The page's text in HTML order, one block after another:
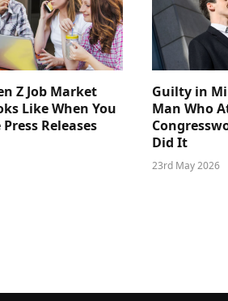
Z Job Market
Like When You
Releases
Guilty in
Man Who
Did It
23rd May 2026